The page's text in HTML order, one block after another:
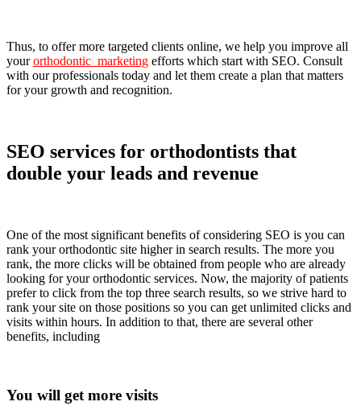
Thus, to offer more targeted clients online, we help you improve all
yourorthodontic marketing efforts which start with SEO. Consult
with our professionals today and let them create a plan that matters
for your growth and recognition.
SEO services for orthodontists that
double your leads and revenue
One of the most significant benefits of considering SEO is you can
rank your orthodontic site higher in search results. The more you
rank, the more clicks will be obtained from people who are already
looking for your orthodontic services. Now, the majority of patients
prefer to click from the top three search results, so we strive hard to
rank your site on those positions so you can get unlimited clicks and
visits within hours. In addition to that, there are several other
benefits, including
You will get more visits